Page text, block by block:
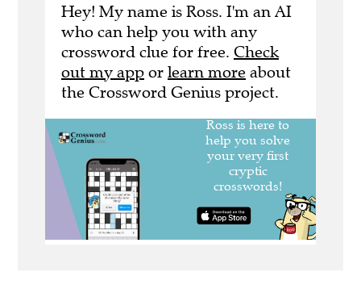
Hey! My name is Ross. I'm an AI
who can help you with any
crossword clue for free. Check
out my app or learn more about
the Crossword Genius project.